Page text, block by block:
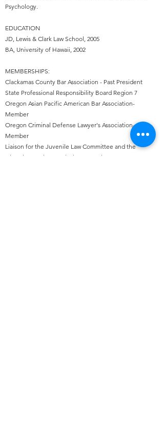
Psychology.
EDUCATION
JD, Lewis & Clark Law School, 2005
BA, University of Hawaii, 2002​
MEMBERSHIPS:
Clackamas County Bar Association - Past President
State Professional Responsibility Board Region 7
Oregon Asian Pacific American Bar Association-
Member
Oregon Criminal Defense Lawyer's Association-
Member
Liaison for the Juvenile Law Committee and the
Diversity, Equity & Inclusion Committee